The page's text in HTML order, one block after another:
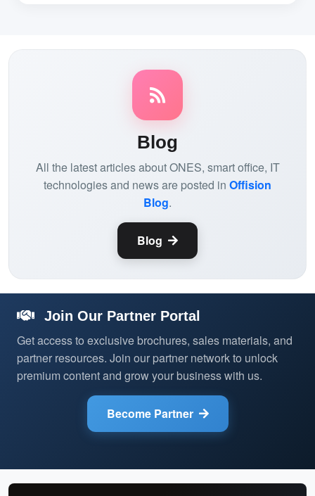
Blog
All the latest articles about ONES, smart office, IT
technologies and news are posted in Offision
Blog.
Blog
Join Our Partner Portal
Get access to exclusive brochures, sales materials, and
partner resources. Join our partner network to unlock
premium content and grow your business with us.
Become Partner